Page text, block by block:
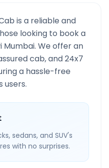
is a reliable and
looking to book a
Mumbai. We offer an
cab, and 24x7
a hassle-free
users.
sedans, and SUV's
with no surprises.